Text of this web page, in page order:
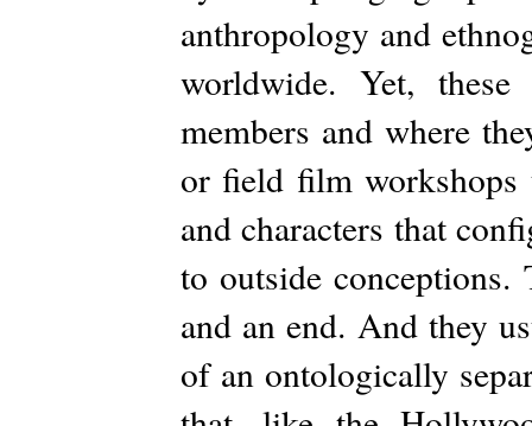
anthropology and
worldwide. Yet,
members and where
or field film workshops
and characters that
to outside conceptions.
and an end. And they
of an ontologically